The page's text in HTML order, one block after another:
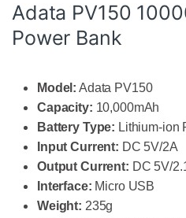
Adata PV150
Power Bank
Model: Adata PV150
Capacity: 10,000mAh
Battery Type: Lithium-ion
Input Current: DC 5V/2A
Output Current: DC 5V/
Interface: Micro USB
Weight: 235g